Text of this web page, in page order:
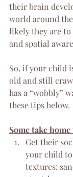
their brain
world around
likely they are to
and spatial
So, if your child
old and still
has a “wobbly”
these tips below.
Some take
Get their
your child
textures: